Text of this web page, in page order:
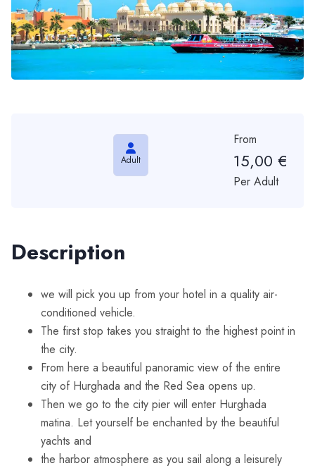
Adult
From
15,00 €
Per Adult
Description
we will pick you up from your hotel in a quality air-
conditioned vehicle.
The first stop takes you straight to the highest point in
the city.
From here a beautiful panoramic view of the entire
city of Hurghada and the Red Sea opens up.
Then we go to the city pier will enter Hurghada
matina. Let yourself be enchanted by the beautiful
yachts and
the harbor atmosphere as you sail along a leisurely